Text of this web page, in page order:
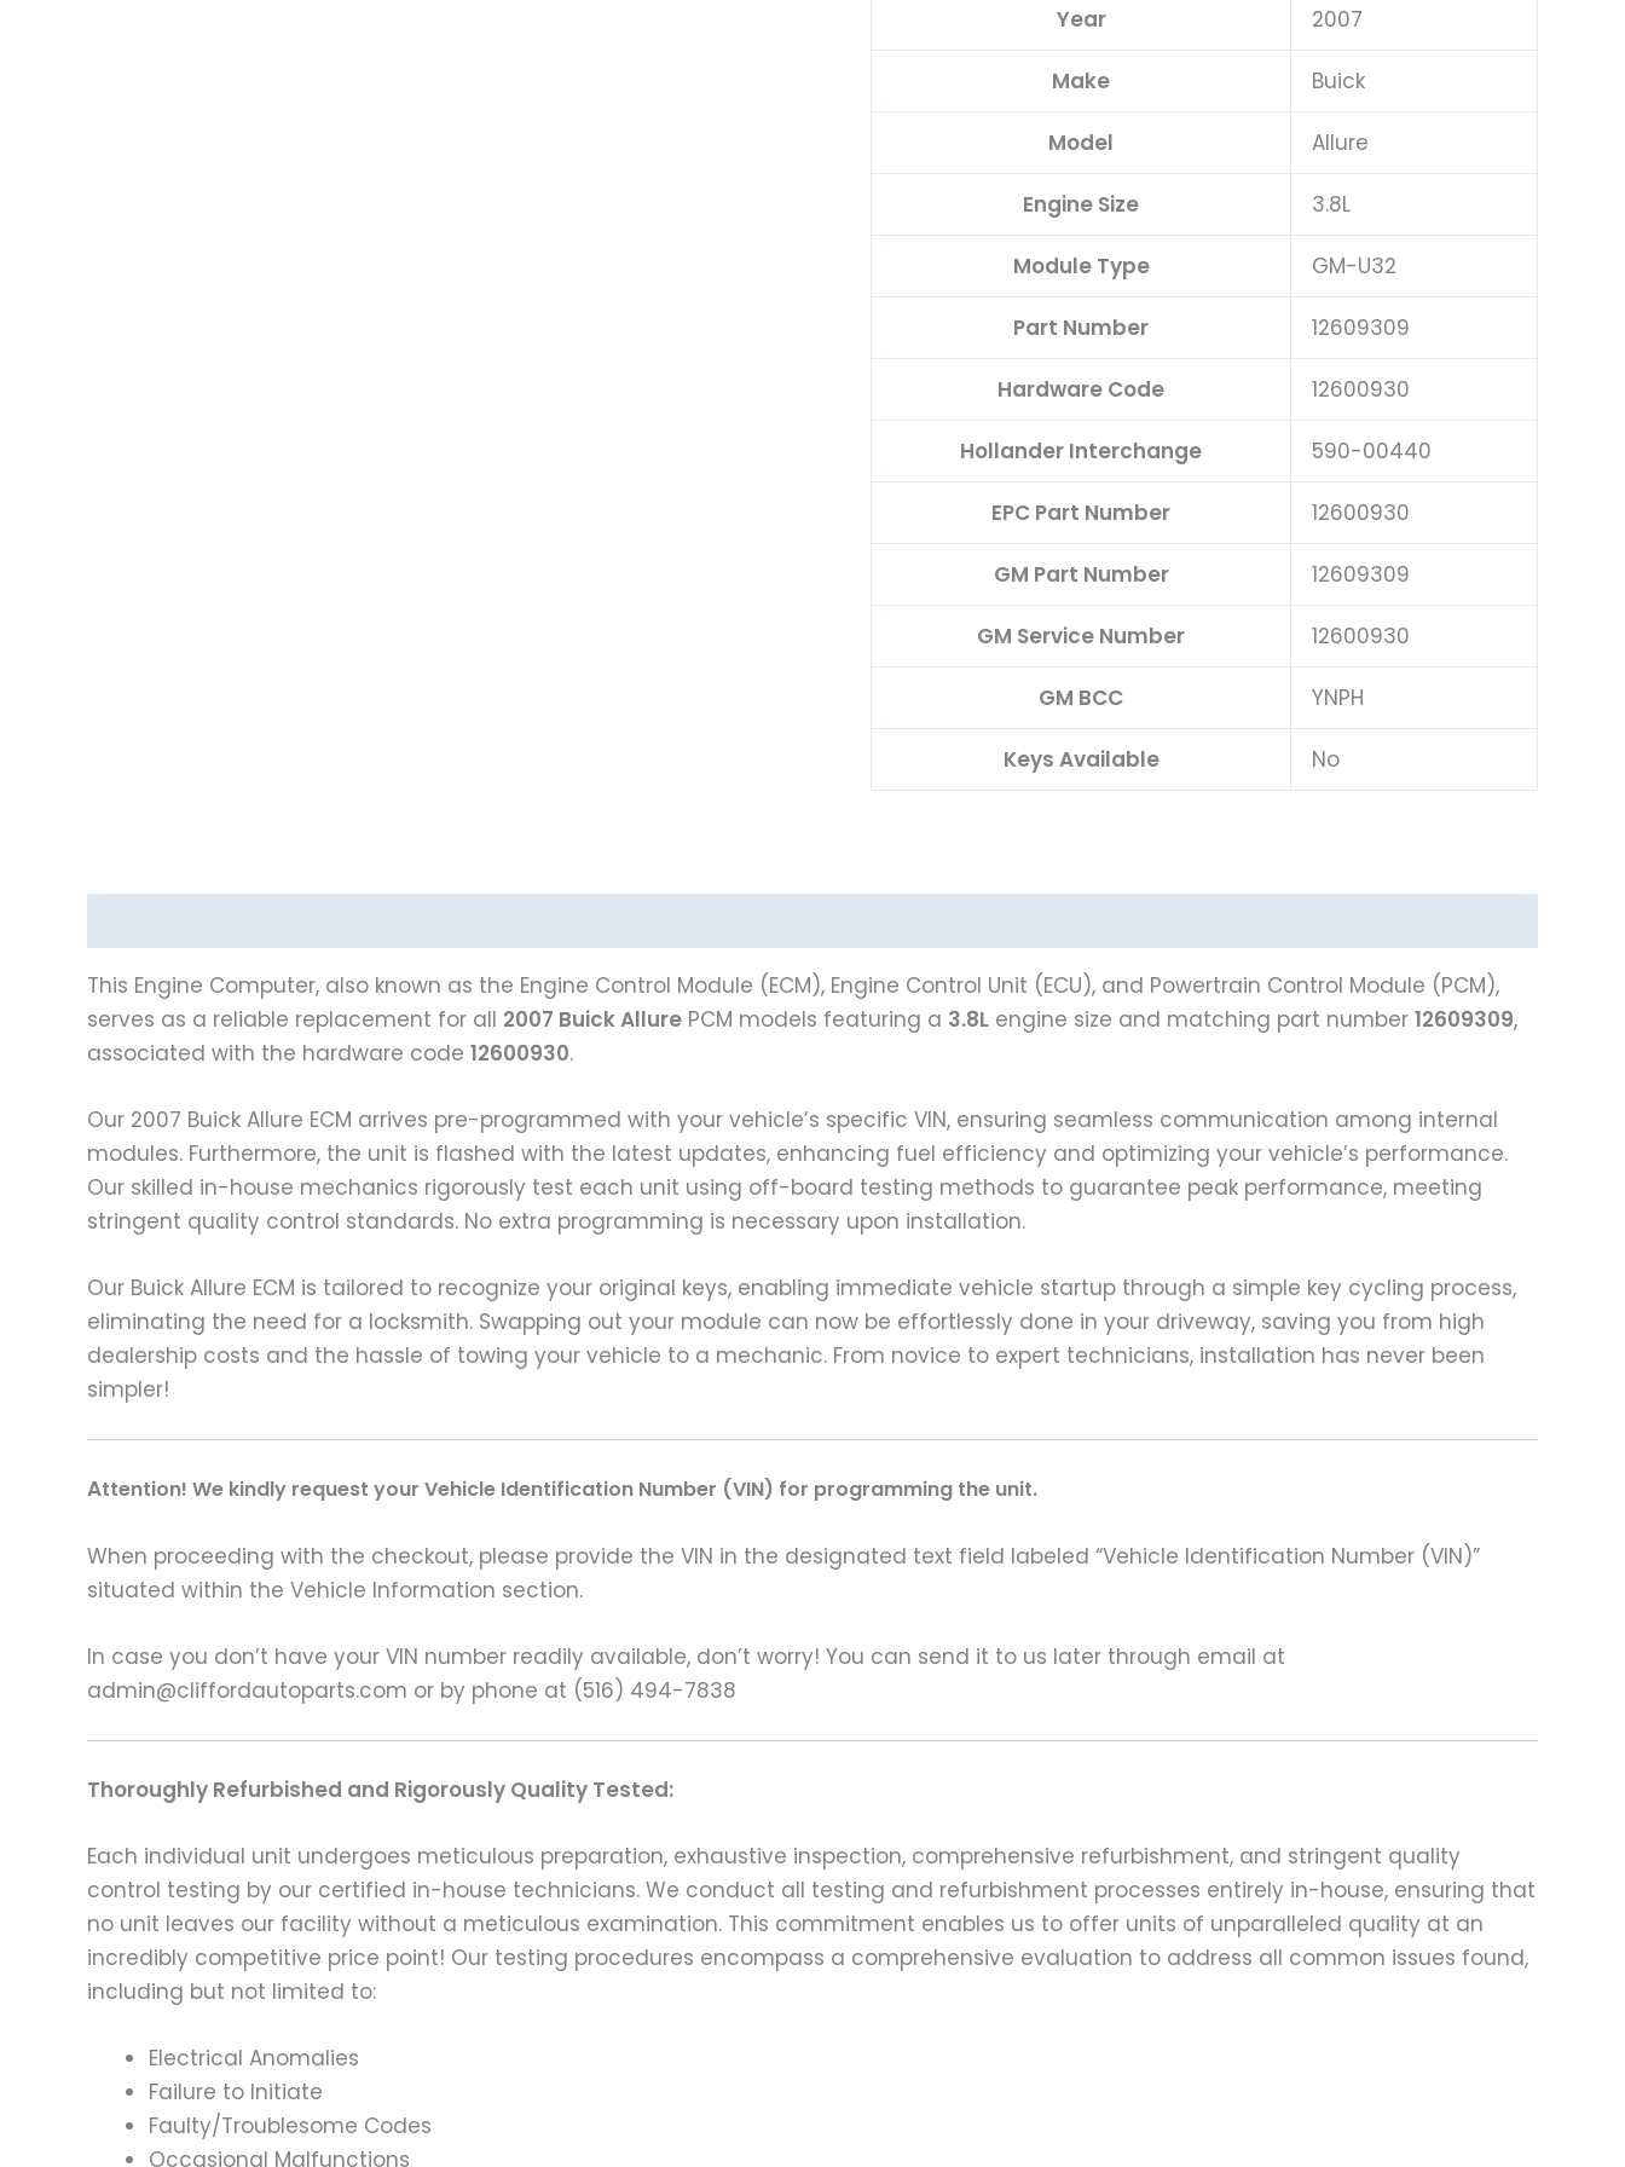
Year 2007
Make Buick
Model Allure
Engine Size 3.8L
Module Type GM-U32
Part Number 12609309
Hardware Code 12600930
Hollander Interchange 590-00440
EPC Part Number 12600930
GM Part Number 12609309
GM Service Number 12600930
GM BCC YNPH
Keys Available No
This Engine Computer, also known as the Engine Control Module (ECM), Engine Control Unit (ECU), and Powertrain Control Module (PCM),
serves as a reliable replacement for all 2007 Buick Allure PCM models featuring a 3.8L engine size and matching part number 12609309,
associated with the hardware code 12600930.
Our 2007 Buick Allure ECM arrives pre-programmed with your vehicle’s specific VIN, ensuring seamless communication among internal
modules. Furthermore, the unit is flashed with the latest updates, enhancing fuel efficiency and optimizing your vehicle’s performance.
Our skilled in-house mechanics rigorously test each unit using off-board testing methods to guarantee peak performance, meeting
stringent quality control standards. No extra programming is necessary upon installation.
Our Buick Allure ECM is tailored to recognize your original keys, enabling immediate vehicle startup through a simple key cycling process,
eliminating the need for a locksmith. Swapping out your module can now be effortlessly done in your driveway, saving you from high
dealership costs and the hassle of towing your vehicle to a mechanic. From novice to expert technicians, installation has never been
simpler!
Attention! We kindly request your Vehicle Identification Number (VIN) for programming the unit.
When proceeding with the checkout, please provide the VIN in the designated text field labeled “Vehicle Identification Number (VIN)”
situated within the Vehicle Information section.
In case you don’t have your VIN number readily available, don’t worry! You can send it to us later through email at
admin@cliffordautoparts.com or by phone at (516) 494-7838
Thoroughly Refurbished and Rigorously Quality Tested:
Each individual unit undergoes meticulous preparation, exhaustive inspection, comprehensive refurbishment, and stringent quality
control testing by our certified in-house technicians. We conduct all testing and refurbishment processes entirely in-house, ensuring that
no unit leaves our facility without a meticulous examination. This commitment enables us to offer units of unparalleled quality at an
incredibly competitive price point! Our testing procedures encompass a comprehensive evaluation to address all common issues found,
including but not limited to:
Electrical Anomalies
Failure to Initiate
Faulty/Troublesome Codes
Occasional Malfunctions